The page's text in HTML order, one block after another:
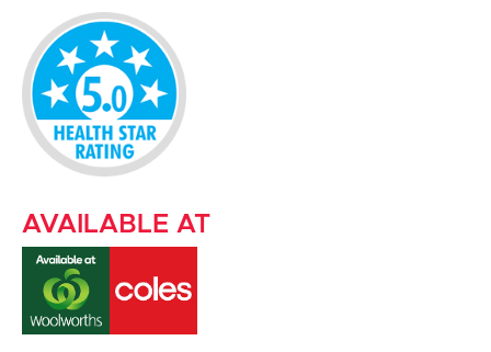
AVAILABLE AT